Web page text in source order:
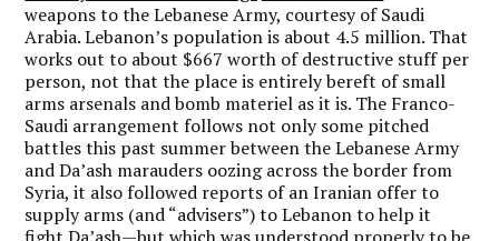
weapons to the Lebanese Army, courtesy of Saudi
Arabia. Lebanon’s population is about 4.5 million. That
works out to about $667 worth of destructive stuff per
person, not that the place is entirely bereft of small
arms arsenals and bomb materiel as it is. The Franco-
Saudi arrangement follows not only some pitched
battles this past summer between the Lebanese Army
and Da’ash marauders oozing across the border from
Syria, it also followed reports of an Iranian offer to
supply arms (and “advisers”) to Lebanon to help it